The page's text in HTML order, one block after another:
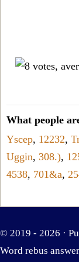
What people
Yscep, 12232,
Uggin, 308.),
4538, 701&a,
© 2019 - 2026 ·
Word rebus